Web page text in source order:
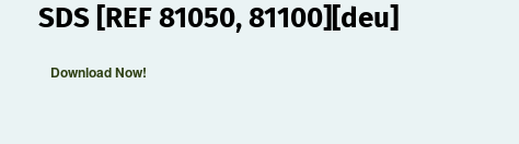
SDS [REF 81050, 81100][deu]
Download Now!